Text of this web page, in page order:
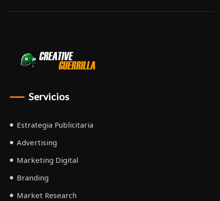
Servicios
Estrategia Publicitaria
Advertising
Marketing Digital
Branding
Market Research